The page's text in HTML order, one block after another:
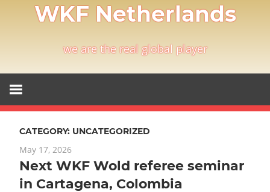
WKF Netherlands
we are the real global player
CATEGORY: UNCATEGORIZED
May 17, 2026
Next WKF Wold referee seminar
in Cartagena, Colombia